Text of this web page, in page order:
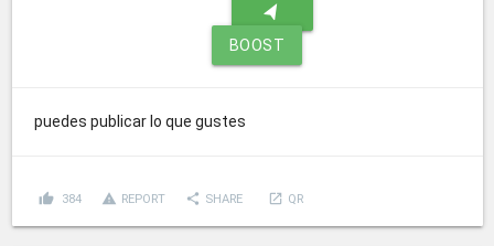
navigation
BOOST
puedes publicar lo que gustes
thumb_up 384 report_problem REPORT share SHARE launch QR